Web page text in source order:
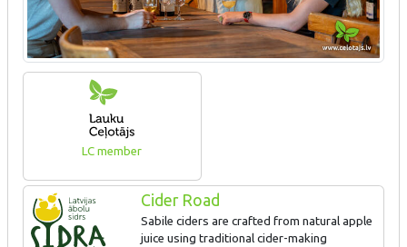
LC member
Cider Road
Sabile ciders are crafted from natural apple
juice using traditional cider-making